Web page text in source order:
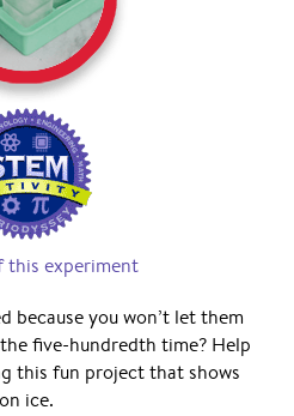
this experiment
because you won’t let them
five-hundredth time? Help
this fun project that shows
ice.